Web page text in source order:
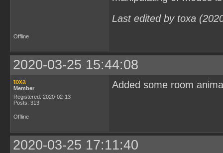
Last edited by toxa
Offline
2020-03-25 15:44:08
toxa
Member
Registered: 2020-02-13
Posts: 313
Added some room
Offline
2020-03-25 17:11:40